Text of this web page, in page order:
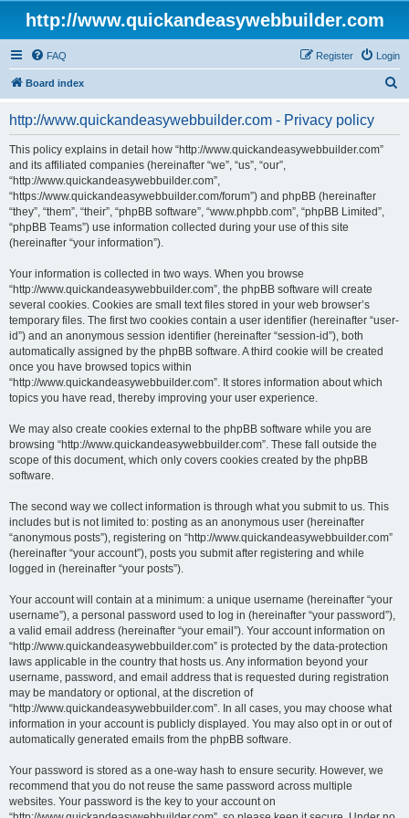
http://www.quickandeasywebbuilder.com
FAQ Login
Register
Board index
http://www.quickandeasywebbuilder.com - Privacy policy
This policy explains in detail how “http://www.quickandeasywebbuilder.com”
and its affiliated companies (hereinafter “we”, “us”, “our”,
“http://www.quickandeasywebbuilder.com”,
“https://www.quickandeasywebbuilder.com/forum”) and phpBB (hereinafter
“they”, “them”, “their”, “phpBB software”, “www.phpbb.com”, “phpBB Limited”,
“phpBB Teams”) use information collected during your use of this site
(hereinafter “your information”).
Your information is collected in two ways. When you browse
“http://www.quickandeasywebbuilder.com”, the phpBB software will create
several cookies. Cookies are small text files stored in your web browser’s
temporary files. The first two cookies contain a user identifier (hereinafter “user-
id”) and an anonymous session identifier (hereinafter “session-id”), both
automatically assigned by the phpBB software. A third cookie will be created
once you have browsed topics within
“http://www.quickandeasywebbuilder.com”. It stores information about which
topics you have read, thereby improving your user experience.
We may also create cookies external to the phpBB software while you are
browsing “http://www.quickandeasywebbuilder.com”. These fall outside the
scope of this document, which only covers cookies created by the phpBB
software.
The second way we collect information is through what you submit to us. This
includes but is not limited to: posting as an anonymous user (hereinafter
“anonymous posts”), registering on “http://www.quickandeasywebbuilder.com”
(hereinafter “your account”), posts you submit after registering and while
logged in (hereinafter “your posts”).
Your account will contain at a minimum: a unique username (hereinafter “your
username”), a personal password used to log in (hereinafter “your password”),
a valid email address (hereinafter “your email”). Your account information on
“http://www.quickandeasywebbuilder.com” is protected by the data-protection
laws applicable in the country that hosts us. Any information beyond your
username, password, and email address that is requested during registration
may be mandatory or optional, at the discretion of
“http://www.quickandeasywebbuilder.com”. In all cases, you may choose what
information in your account is publicly displayed. You may also opt in or out of
automatically generated emails from the phpBB software.
Your password is stored as a one-way hash to ensure security. However, we
recommend that you do not reuse the same password across multiple
websites. Your password is the key to your account on